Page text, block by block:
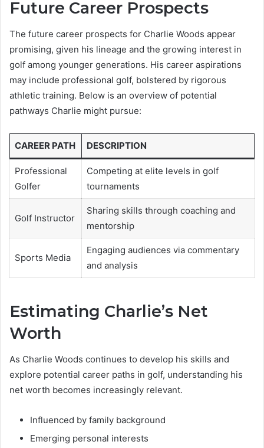
Future Career Prospects
The future career prospects for Charlie Woods appear
promising, given his lineage and the growing interest in
golf among younger generations. His career aspirations
may include professional golf, bolstered by rigorous
athletic training. Below is an overview of potential
pathways Charlie might pursue:
CAREER PATH DESCRIPTION
Professional
Golfer
Competing at elite levels in golf
tournaments
Golf Instructor
Sharing skills through coaching and
mentorship
Sports Media
Engaging audiences via commentary
and analysis
Estimating Charlie’s Net
Worth
As Charlie Woods continues to develop his skills and
explore potential career paths in golf, understanding his
net worth becomes increasingly relevant.
Influenced by family background
Emerging personal interests